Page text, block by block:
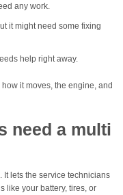
any work.
it might need some fixing
help right away.
it moves, the engine, and
need a multi
lets the service technicians
like your battery, tires, or